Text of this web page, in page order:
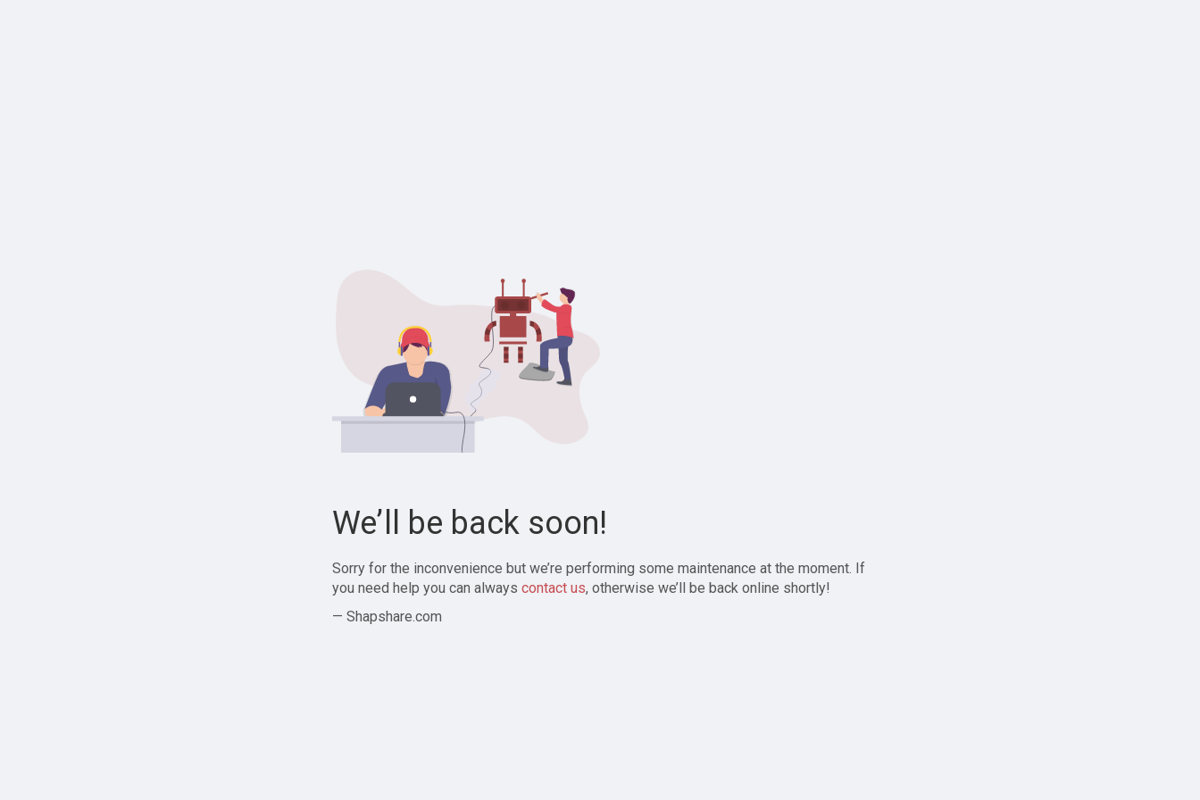
We’ll be back soon!
Sorry for the inconvenience but we’re performing some maintenance at the moment. If
you need help you can always contact us, otherwise we’ll be back online shortly!
— Shapshare.com